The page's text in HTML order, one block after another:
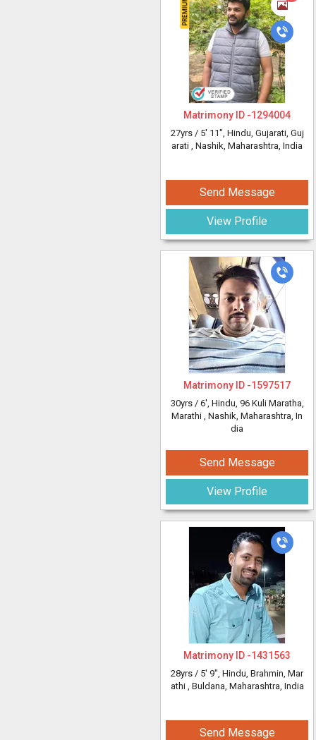
Matrimony ID -1294004
27yrs / 5' 11", Hindu, Gujarati, Guj
arati , Nashik, Maharashtra, India
Send Message
View Profile
Matrimony ID -1597517
30yrs / 6', Hindu, 96 Kuli Maratha,
Marathi , Nashik, Maharashtra, In
dia
Send Message
View Profile
Matrimony ID -1431563
28yrs / 5' 9", Hindu, Brahmin, Mar
athi , Buldana, Maharashtra, India
Send Message